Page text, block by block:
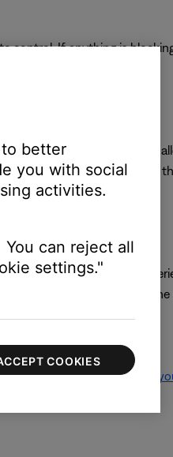
control. If anything is
the soundbar forward will
cannot be moved, be sure
over rechargeable
is adequate power for the
information, seeResetting
better
you with social
activities.
can reject all
settings."
COOKIES